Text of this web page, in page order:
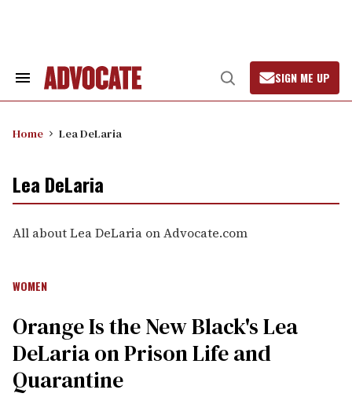
Search
Open
Search
SIGN ME UP
Home Lea DeLaria
Lea DeLaria
All about Lea DeLaria on Advocate.com
WOMEN
Orange Is the New Black's Lea
DeLaria on Prison Life and
Quarantine